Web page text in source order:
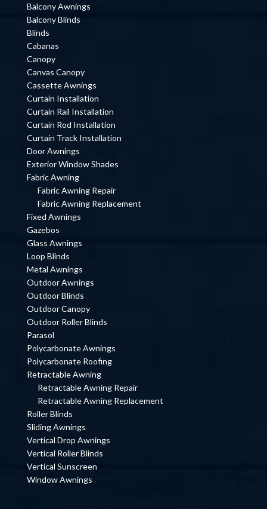
Balcony Awnings
Balcony Blinds
Blinds
Cabanas
Canopy
Canvas Canopy
Cassette Awnings
Curtain Installation
Curtain Rail Installation
Curtain Rod Installation
Curtain Track Installation
Door Awnings
Exterior Window Shades
Fabric Awning
Fabric Awning Repair
Fabric Awning Replacement
Fixed Awnings
Gazebos
Glass Awnings
Loop Blinds
Metal Awnings
Outdoor Awnings
Outdoor Blinds
Outdoor Canopy
Outdoor Roller Blinds
Parasol
Polycarbonate Awnings
Polycarbonate Roofing
Retractable Awning
Retractable Awning Repair
Retractable Awning Replacement
Roller Blinds
Sliding Awnings
Vertical Drop Awnings
Vertical Roller Blinds
Vertical Sunscreen
Window Awnings